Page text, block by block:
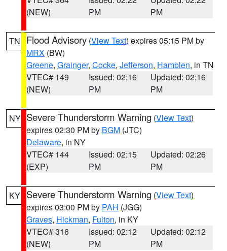
(NEW)
PM
PM
TN Flood Advisory (View Text) expires 05:15 PM by
MRX (BW)
Greene, Grainger, Cocke, Jefferson, Hamblen, in TN
VTEC# 149
(NEW)
Issued: 02:16
PM
Updated: 02:16
PM
NY Severe Thunderstorm Warning (View Text)
expires 02:30 PM by BGM (JTC)
Delaware, in NY
VTEC# 144
(EXP)
Issued: 02:15
PM
Updated: 02:26
PM
KY Severe Thunderstorm Warning (View Text)
expires 03:00 PM by PAH (JGG)
Graves, Hickman, Fulton, in KY
VTEC# 316
(NEW)
Issued: 02:12
PM
Updated: 02:12
PM